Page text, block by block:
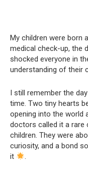
My children were born
medical check-up, the
shocked everyone in
understanding of their
I still remember the
time. Two tiny hearts
opening into the world
doctors called it a rare
children. They were
curiosity, and a bond
it
.